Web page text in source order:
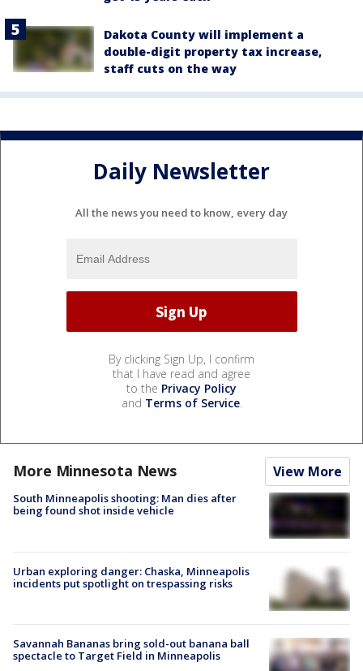
Dakota County will implement a
double-digit property tax increase,
staff cuts on the way
Daily Newsletter
All the news you need to know, every day
By clicking Sign Up, I confirm
that I have read and agree
to the Privacy Policy
and Terms of Service.
More Minnesota News View More
South Minneapolis shooting: Man dies after
being found shot inside vehicle
Urban exploring danger: Chaska, Minneapolis
incidents put spotlight on trespassing risks
Savannah Bananas bring sold-out banana ball
spectacle to Target Field in Minneapolis